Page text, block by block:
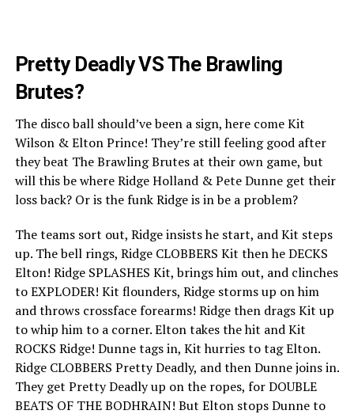
Pretty Deadly VS The Brawling
Brutes?
The disco ball should’ve been a sign, here come Kit
Wilson & Elton Prince! They’re still feeling good after
they beat The Brawling Brutes at their own game, but
will this be where Ridge Holland & Pete Dunne get their
loss back? Or is the funk Ridge is in be a problem?
The teams sort out, Ridge insists he start, and Kit steps
up. The bell rings, Ridge CLOBBERS Kit then he DECKS
Elton! Ridge SPLASHES Kit, brings him out, and clinches
to EXPLODER! Kit flounders, Ridge storms up on him
and throws crossface forearms! Ridge then drags Kit up
to whip him to a corner. Elton takes the hit and Kit
ROCKS Ridge! Dunne tags in, Kit hurries to tag Elton.
Ridge CLOBBERS Pretty Deadly, and then Dunne joins in.
They get Pretty Deadly up on the ropes, for DOUBLE
BEATS OF THE BODHRAIN! But Elton stops Dunne to